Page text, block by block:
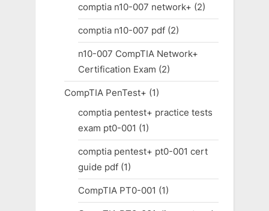
comptia n10-007 network+ (2)
comptia n10-007 pdf(2)
n10-007 CompTIA Network+
Certification Exam (2)
CompTIA PenTest+ (1)
comptia pentest+ practice tests
exam pt0-001 (1)
comptia pentest+ pt0-001 cert
guide pdf(1)
CompTIA PT0-001 (1)